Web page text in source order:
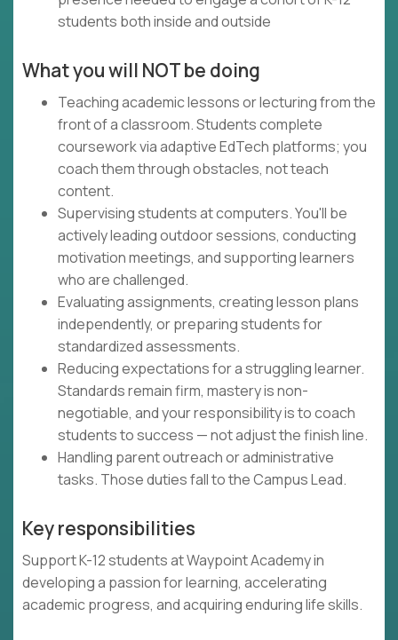
students both inside and outside
What you will NOT be doing
Teaching academic lessons or lecturing from the
front of a classroom. Students complete
coursework via adaptive EdTech platforms; you
coach them through obstacles, not teach
content.
Supervising students at computers. You'll be
actively leading outdoor sessions, conducting
motivation meetings, and supporting learners
who are challenged.
Evaluating assignments, creating lesson plans
independently, or preparing students for
standardized assessments.
Reducing expectations for a struggling learner.
Standards remain firm, mastery is non-
negotiable, and your responsibility is to coach
students to success — not adjust the finish line.
Handling parent outreach or administrative
tasks. Those duties fall to the Campus Lead.
Key responsibilities
Support K-12 students at Waypoint Academy in
developing a passion for learning, accelerating
academic progress, and acquiring enduring life skills.